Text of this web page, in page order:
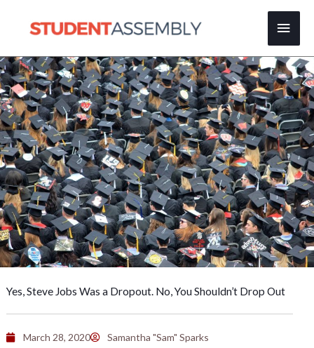
Main
Yes, Steve Jobs Was a Dropout. No, You Shouldn’t Drop Out
March 28, 2020
Samantha "Sam" Sparks